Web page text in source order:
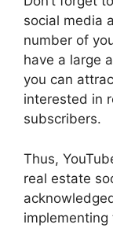
social media
number of
have a large
you can
interested in
subscribers.
Thus,
real estate